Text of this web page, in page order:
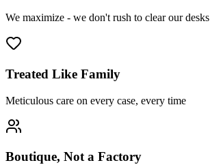
We maximize - we don't rush to clear our desks
Treated Like Family
Meticulous care on every case, every time
Boutique, Not a Factory